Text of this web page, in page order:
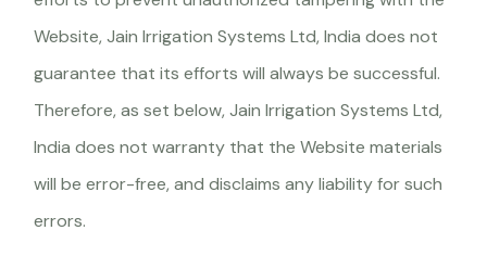
Website, Jain Irrigation Systems Ltd, India does not
guarantee that its efforts will always be successful.
Therefore, as set below, Jain Irrigation Systems Ltd,
India does not warranty that the Website materials
will be error-free, and disclaims any liability for such
errors.